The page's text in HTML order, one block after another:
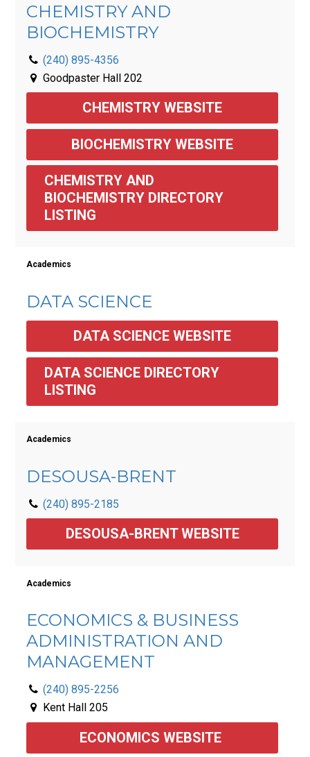
CHEMISTRY AND
BIOCHEMISTRY
(240) 895-4356
Goodpaster Hall 202
CHEMISTRY WEBSITE
BIOCHEMISTRY WEBSITE
CHEMISTRY AND
BIOCHEMISTRY DIRECTORY
LISTING
Academics
DATA SCIENCE
DATA SCIENCE WEBSITE
DATA SCIENCE DIRECTORY
LISTING
Academics
DESOUSA-BRENT
(240) 895-2185
DESOUSA-BRENT WEBSITE
Academics
ECONOMICS & BUSINESS
ADMINISTRATION AND
MANAGEMENT
(240) 895-2256
Kent Hall 205
ECONOMICS WEBSITE